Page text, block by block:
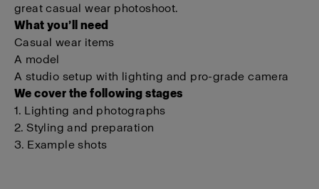
great casual wear photoshoot.
What you’ll need
Casual wear items
A model
A studio setup with lighting and pro-grade camera
We cover the following stages
1. Lighting and photographs
2. Styling and preparation
3. Example shots